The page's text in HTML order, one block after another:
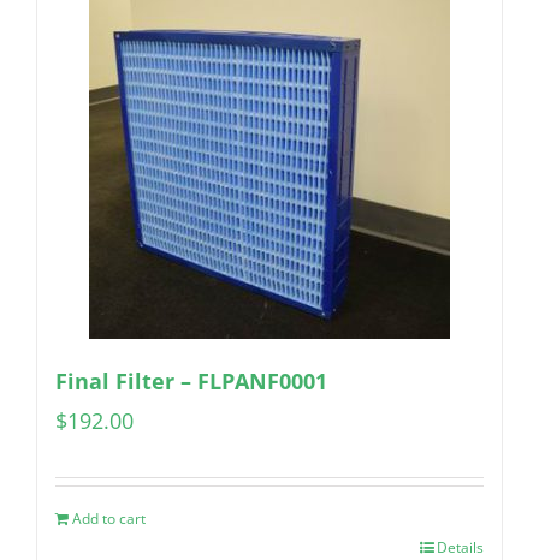
Final Filter – FLPANF0001
$192.00
Add to cart
Details